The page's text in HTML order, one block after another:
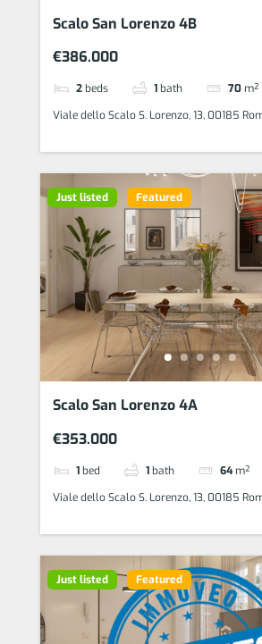
Scalo San Lorenzo 4B
€386.000
2 beds 1 bath 70 m²
Viale dello Scalo S. Lorenzo, 13, 00185
Just listed Featured
Scalo San Lorenzo 4A
€353.000
1 bed 1 bath 64 m²
Viale dello Scalo S. Lorenzo, 13, 00185
Just listed Featured